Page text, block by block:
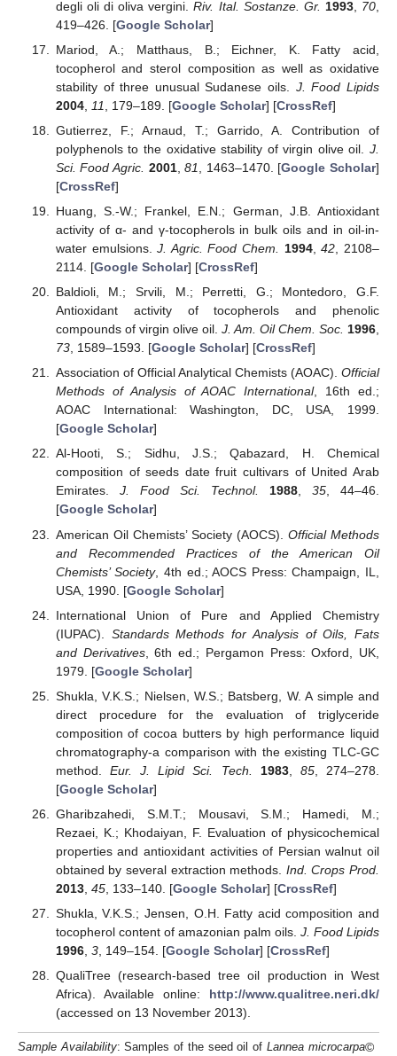
degli oli di oliva vergini.Riv. Ital. Sostanze. Gr. 1993, 70
419–426. [Google Scholar]
Mariod, A.; Matthaus, B.; Eichner, K. Fatty acid,
tocopherol and sterol composition as well as oxidative
stability of three unusual Sudanese oils. J. Food Lipids
2004, 11 , 179–189. [Google Scholar] [CrossRef]
Gutierrez, F.; Arnaud, T.; Garrido, A. Contribution of
polyphenols to the oxidative stability of virgin olive oil. J.
Sci. Food Agric. 2001,81 , 1463–1470. [Google Scholar]
[CrossRef]
Huang, S.-W.; Frankel, E.N.; German, J.B. Antioxidant
activity of α- and γ-tocopherols in bulk oils and in oil-in-
water emulsions.J. Agric. Food Chem. 1994,42 , 2108–
2114. [Google Scholar] [CrossRef]
Baldioli, M.; Srvili, M.; Perretti, G.; Montedoro, G.F.
Antioxidant activity of tocopherols and phenolic
compounds of virgin olive oil. J. Am. Oil Chem. Soc. 1996,
73, 1589–1593. [Google Scholar] [CrossRef]
Association of Official Analytical Chemists (AOAC). Official
Methods of Analysis of AOAC International, 16th ed.;
AOAC International: Washington, DC, USA, 1999.
[Google Scholar]
Al-Hooti, S.; Sidhu, J.S.; Qabazard, H. Chemical
composition of seeds date fruit cultivars of United Arab
Emirates. J. Food Sci. Technol. 1988, 35, 44–46.
[Google Scholar]
American Oil Chemists’ Society (AOCS). Official Methods
and Recommended Practices of the American Oil
Chemists’ Society, 4th ed.; AOCS Press: Champaign, IL,
USA, 1990. [Google Scholar]
International Union of Pure and Applied Chemistry
(IUPAC). Standards Methods for Analysis of Oils, Fats
and Derivatives, 6th ed.; Pergamon Press: Oxford, UK,
1979. [Google Scholar]
Shukla, V.K.S.; Nielsen, W.S.; Batsberg, W. A simple and
direct procedure for the evaluation of triglyceride
composition of cocoa butters by high performance liquid
chromatography-a comparison with the existing TLC-GC
method.Eur. J. Lipid Sci. Tech. 1983, 85, 274–278.
[Google Scholar]
Gharibzahedi, S.M.T.; Mousavi, S.M.; Hamedi, M.;
Rezaei, K.; Khodaiyan, F. Evaluation of physicochemical
properties and antioxidant activities of Persian walnut oil
obtained by several extraction methods. Ind. Crops Prod.
2013, 45, 133–140. [Google Scholar] [CrossRef]
Shukla, V.K.S.; Jensen, O.H. Fatty acid composition and
tocopherol content of amazonian palm oils. J. Food Lipids
1996, 3, 149–154. [Google Scholar] [CrossRef]
QualiTree (research-based tree oil production in West
Africa). Available online: http://www.qualitree.neri.dk/
(accessed on 13 November 2013).
Sample Availability: Samples of the seed oil of Lannea microcarpa©